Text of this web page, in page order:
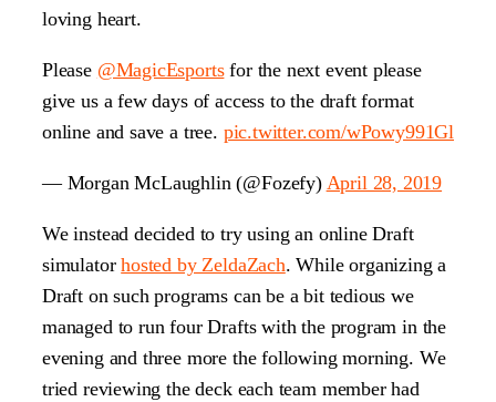
loving heart.
Please @MagicEsportsfor the next event please
give us a few days of access to the draft format
online and save a tree. pic.twitter.com/wPowy991Gl
— Morgan McLaughlin (@Fozefy) April 28, 2019
We instead decided to try using an online Draft
simulatorhosted by ZeldaZach. While organizing a
Draft on such programs can be a bit tedious we
managed to run four Drafts with the program in the
evening and three more the following morning. We
tried reviewing the deck each team member had